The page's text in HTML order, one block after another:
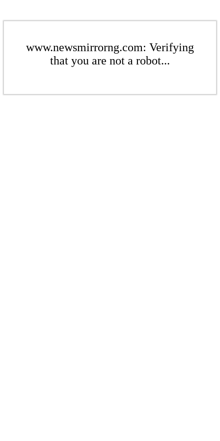
www.newsmirrorng.com: Verifying
that you are not a robot...